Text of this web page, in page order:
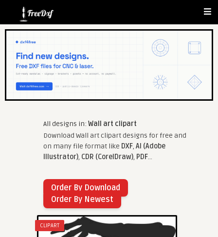
All designs in: Wall art clipart
Download Wall art clipart designs for free and
on many file format like DXF, AI (Adobe
Illustrator), CDR (CorelDraw), PDF...
Order By Download
Order By Newest
CLIPART